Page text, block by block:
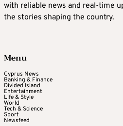
with reliable news and real-time
the stories shaping the country.
Menu
Cyprus News
Banking & Finance
Divided Island
Entertainment
Life & Style
World
Tech & Science
Sport
Newsfeed